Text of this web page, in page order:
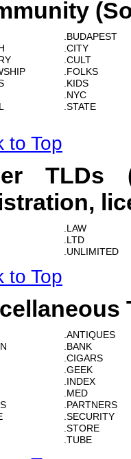
.BUDAPEST
.CITY
.CULT
.FOLKS
.KIDS
.NYC
.STATE
to Top
TLDs
.LAW
.LTD
.UNLIMITED
to Top
.ANTIQUES
.BANK
.CIGARS
.GEEK
.INDEX
.MED
.PARTNERS
.SECURITY
.STORE
.TUBE